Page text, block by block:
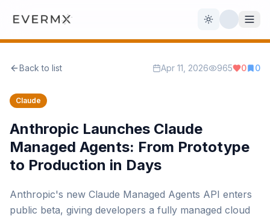
Toggle theme
AI Official
Back to list Apr 11, 2026 965 0 0
Claude
Anthropic Launches Claude
Managed Agents: From Prototype
to Production in Days
Anthropic's new Claude Managed Agents API enters
public beta, giving developers a fully managed cloud